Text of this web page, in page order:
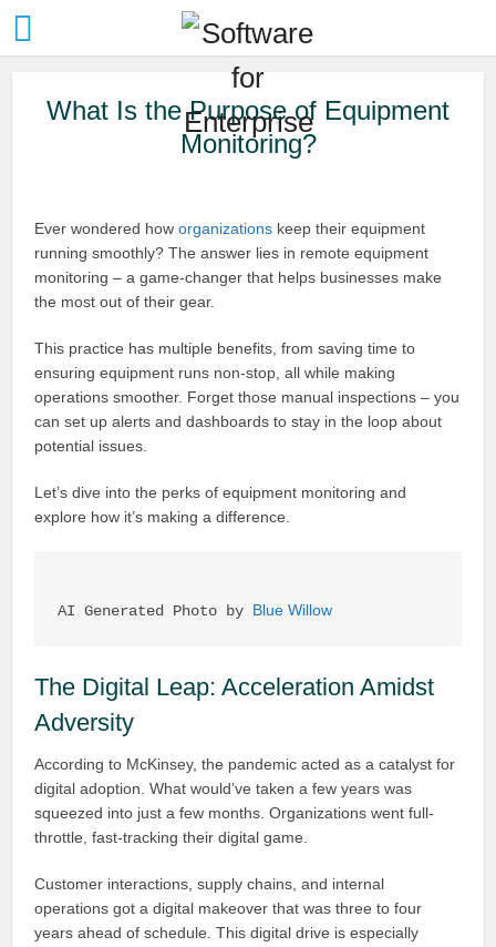
What Is the Purpose of Equipment
Monitoring?
Ever wondered howorganizations keep their equipment
running smoothly? The answer lies in remote equipment
monitoring – a game-changer that helps businesses make
the most out of their gear.
This practice has multiple benefits, from saving time to
ensuring equipment runs non-stop, all while making
operations smoother. Forget those manual inspections – you
can set up alerts and dashboards to stay in the loop about
potential issues.
Let’s dive into the perks of equipment monitoring and
explore how it’s making a difference.
AI Generated Photo by Blue Willow
The Digital Leap: Acceleration Amidst
Adversity
According to McKinsey, the pandemic acted as a catalyst for
digital adoption. What would’ve taken a few years was
squeezed into just a few months. Organizations went full-
throttle, fast-tracking their digital game.
Customer interactions, supply chains, and internal
operations got a digital makeover that was three to four
years ahead of schedule. This digital drive is especially